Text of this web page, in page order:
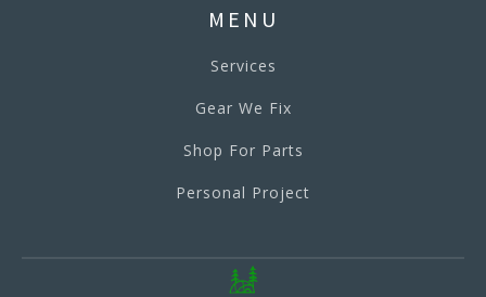
MENU
Services
Gear We Fix
Shop For Parts
Personal Project